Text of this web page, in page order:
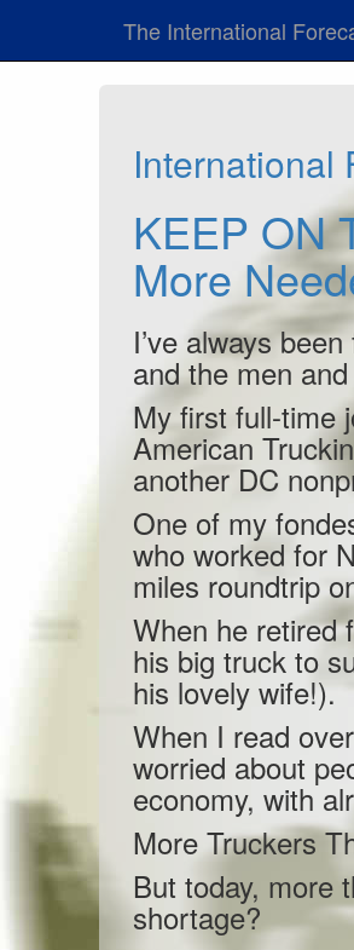
The International
International
KEEP ON
More
I’ve always
and the men
My first full-time
American
another DC
One of my
who worked for
miles roundtrip
When he retired
his big truck to
his lovely wife!).
When I read
worried about
economy, with
More Truckers
But today, more
shortage?